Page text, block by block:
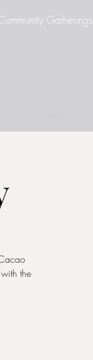
Gatherings
the